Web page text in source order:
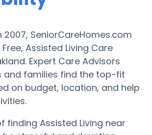
2007, SeniorCareHomes.com
Assisted Living Care
Expert Care Advisors
and families find the top-fit
on budget, location, and help
finding Assisted Living near